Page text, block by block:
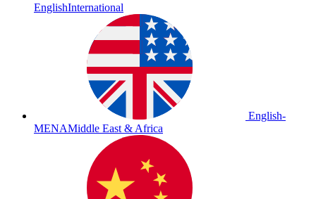
EnglishInternational
English-
MENAMiddle East & Africa